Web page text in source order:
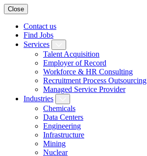
Close
Contact us
Find Jobs
Services
Talent Acquisition
Employer of Record
Workforce & HR Consulting
Recruitment Process Outsourcing
Managed Service Provider
Industries
Chemicals
Data Centers
Engineering
Infrastructure
Mining
Nuclear